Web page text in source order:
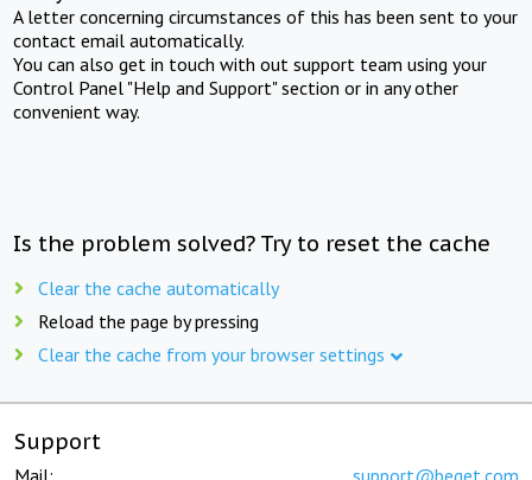
A letter concerning circumstances of this has been sent to your
contact email automatically.
You can also get in touch with out support team using your
Control Panel "Help and Support" section or in any other
convenient way.
Is the problem solved? Try to reset the cache
Clear the cache automatically
Reload the page by pressing
Clear the cache from your browser settings
Support
Mail: support@beget.com